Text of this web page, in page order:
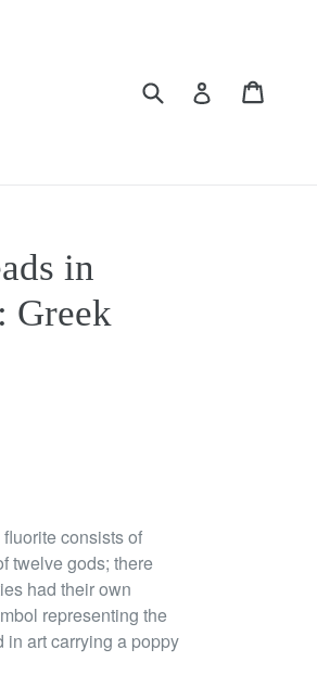
Submit Log in
in
Greek
consists of
twelve gods; there
had their own
representing the
in art carrying a poppy